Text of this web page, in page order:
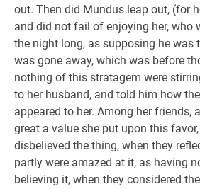
out. Then did Mundus leap out, (for
and did not fail of enjoying her, who
the night long, as supposing he was
was gone away, which was before
nothing of this stratagem were
to her husband, and told him how
appeared to her. Among her friends,
great a value she put upon this
disbelieved the thing, when they
partly were amazed at it, as having
believing it, when they considered